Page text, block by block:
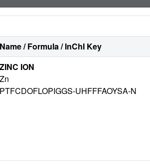
Name / Formula / InChI Key
ZINC ION
Zn
PTFCDOFLOPIGGS-UHFFFAOYSA-N